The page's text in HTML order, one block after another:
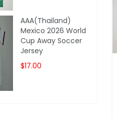
AAA(Thailand)
Mexico 2026 World
Cup Away Soccer
Jersey
$17.00